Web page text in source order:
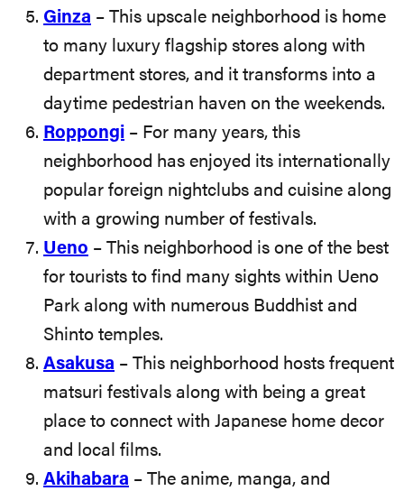
Ginza – This upscale neighborhood is home
to many luxury flagship stores along with
department stores, and it transforms into a
daytime pedestrian haven on the weekends.
Roppongi – For many years, this
neighborhood has enjoyed its internationally
popular foreign nightclubs and cuisine along
with a growing number of festivals.
Ueno – This neighborhood is one of the best
for tourists to find many sights within Ueno
Park along with numerous Buddhist and
Shinto temples.
Asakusa – This neighborhood hosts frequent
matsuri festivals along with being a great
place to connect with Japanese home decor
and local films.
Akihabara – The anime, manga, and